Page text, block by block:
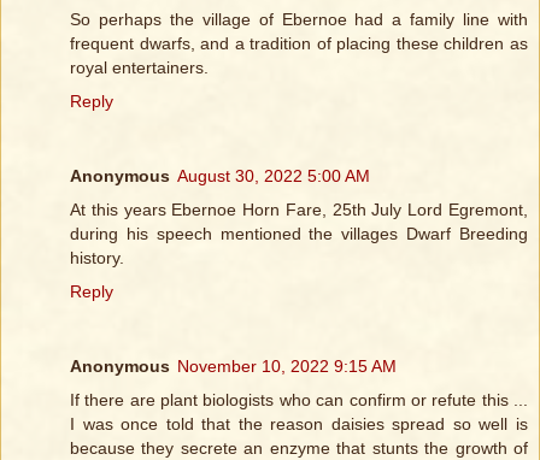
So perhaps the village of Ebernoe had a family line with
frequent dwarfs, and a tradition of placing these children as
royal entertainers.
Reply
Anonymous August 30, 2022 5:00 AM
At this years Ebernoe Horn Fare, 25th July Lord Egremont,
during his speech mentioned the villages Dwarf Breeding
history.
Reply
Anonymous November 10, 2022 9:15 AM
If there are plant biologists who can confirm or refute this ...
I was once told that the reason daisies spread so well is
because they secrete an enzyme that stunts the growth of